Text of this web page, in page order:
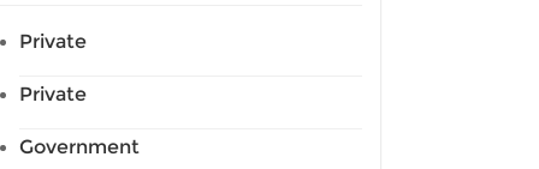
Private
Private
Government